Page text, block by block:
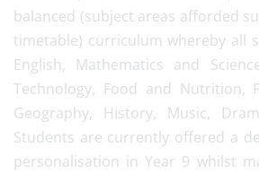
balanced (subject areas afforded
timetable) curriculum whereby all
English, Mathematics and
Technology, Food and Nutrition,
Geography, History, Music,
Students are currently offered a
personalisation in Year 9 whilst